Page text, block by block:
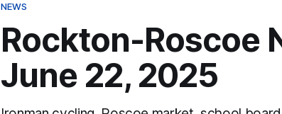
NEWS
Rockton-Roscoe
June 22, 2025